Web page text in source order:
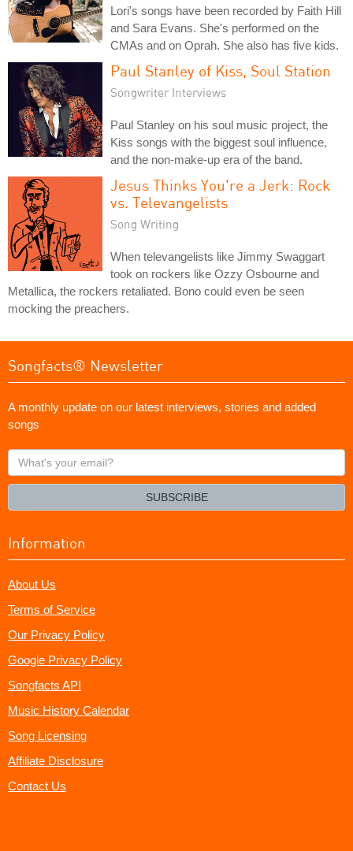
Lori's songs have been recorded by Faith Hill
and Sara Evans. She's performed on the
CMAs and on Oprah. She also has five kids.
Paul Stanley of Kiss, Soul Station
Songwriter Interviews
Paul Stanley on his soul music project, the
Kiss songs with the biggest soul influence,
and the non-make-up era of the band.
Jesus Thinks You're a Jerk: Rock
vs. Televangelists
Song Writing
When televangelists like Jimmy Swaggart
took on rockers like Ozzy Osbourne and
Metallica, the rockers retaliated. Bono could even be seen
mocking the preachers.
Songfacts® Newsletter
A monthly update on our latest interviews, stories and added
songs
What's
your
SUBSCRIBE
Information
About Us
Terms of Service
Our Privacy Policy
Google Privacy Policy
Songfacts API
Music History Calendar
Song Licensing
Affiliate Disclosure
Contact Us